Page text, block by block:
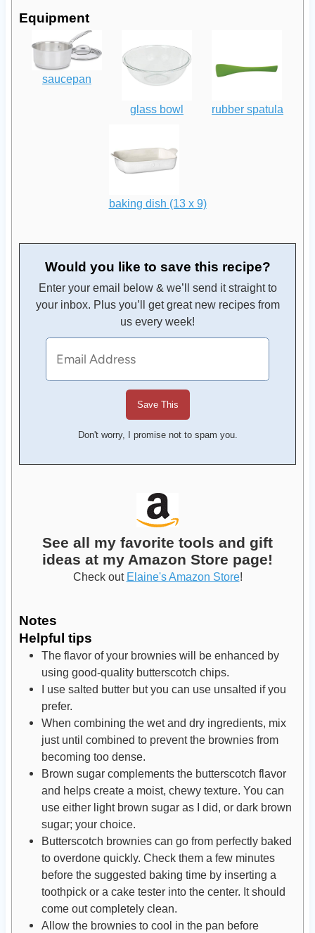
Equipment
saucepan
glass bowl rubber spatula
baking dish (13 x 9)
Would you like to save this recipe?
Enter your email below & we’ll send it straight to
your inbox. Plus you’ll get great new recipes from
us every week!
Don't worry, I promise not to spam you.
See all my favorite tools and gift
ideas at my Amazon Store page!
Check out Elaine's Amazon Store!
Notes
Helpful tips
The flavor of your brownies will be enhanced by
using good-quality butterscotch chips.
I use salted butter but you can use unsalted if you
prefer.
When combining the wet and dry ingredients, mix
just until combined to prevent the brownies from
becoming too dense.
Brown sugar complements the butterscotch flavor
and helps create a moist, chewy texture. You can
use either light brown sugar as I did, or dark brown
sugar; your choice.
Butterscotch brownies can go from perfectly baked
to overdone quickly. Check them a few minutes
before the suggested baking time by inserting a
toothpick or a cake tester into the center. It should
come out completely clean.
Allow the brownies to cool in the pan before